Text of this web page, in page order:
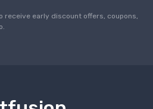
early discount offers, coupons,